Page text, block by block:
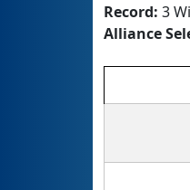
Record: 3
Alliance